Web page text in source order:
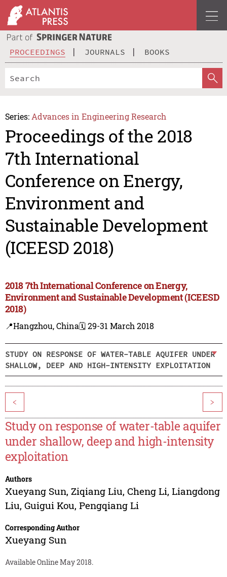
PROCEEDINGS JOURNALS BOOKS
Series: Advances in Engineering Research
Proceedings of the 2018
7th International
Conference on Energy,
Environment and
Sustainable Development
(ICEESD 2018)
2018 7th International Conference on Energy,
Environment and Sustainable Development (ICEESD
2018)
📍Hangzhou, China🗓️ 29-31 March 2018
STUDY ON RESPONSE OF WATER-TABLE AQUIFER UNDER
SHALLOW, DEEP AND HIGH-INTENSITY EXPLOITATION
< >
Study on response of water-table aquifer
under shallow, deep and high-intensity
exploitation
Authors
Xueyang Sun, Ziqiang Liu, Cheng Li, Liangdong
Liu, Guigui Kou, Pengqiang Li
Corresponding Author
Xueyang Sun
Available Online May 2018.